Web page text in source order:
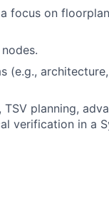
focus on
(e.g., architecture,
planning,
verification in a